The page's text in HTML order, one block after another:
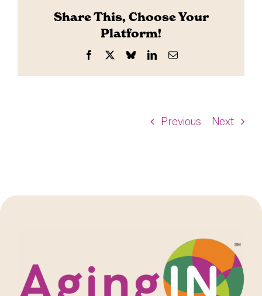
Previous Next
Share This, Choose Your
Platform!
Facebook BlueskyLinkedInEmail